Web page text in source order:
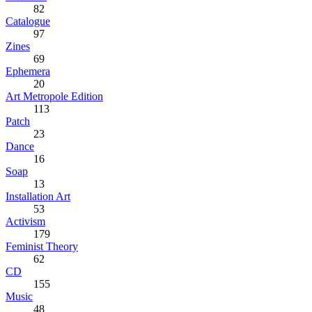
82
Catalogue
97
Zines
69
Ephemera
20
Art Metropole Edition
113
Patch
23
Dance
16
Soap
13
Installation Art
53
Activism
179
Feminist Theory
62
CD
155
Music
48